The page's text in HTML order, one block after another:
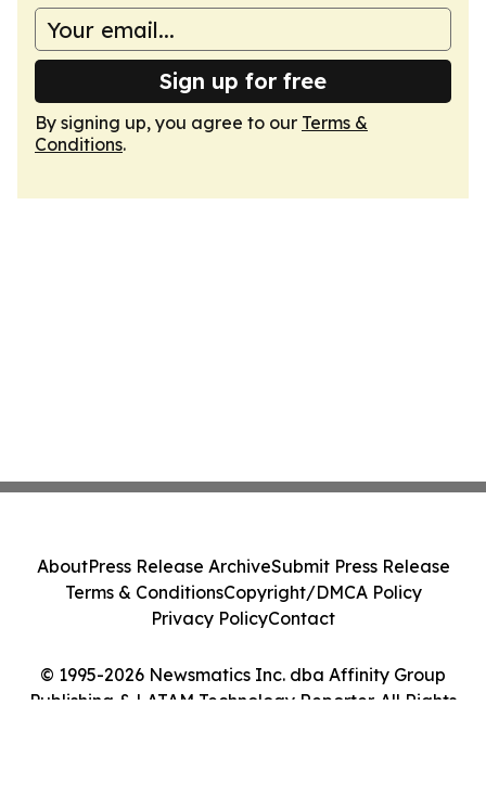
Sign up for free
By signing up, you agree to our Terms &
Conditions.
© 1995-2026 Newsmatics Inc. dba Affinity Group
Publishing & LATAM Technology Reporter. All Rights
AboutPress Release ArchiveSubmit Press Release
Terms & ConditionsCopyright/DMCA Policy
Privacy PolicyContact